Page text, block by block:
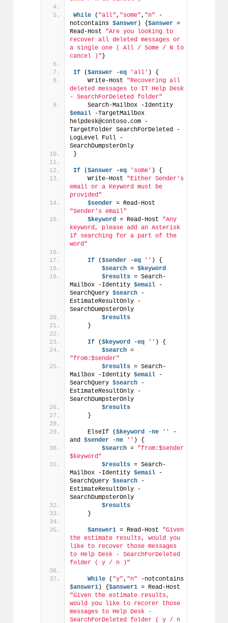
While ( "all", "some", "n" -
notcontains $answer) { $answer =
Read-Host
"Are you looking to
recover all deleted messages or
a single one ( All / Some / N to
cancel )" }
If ($answer -eq 'all' ) {
    Write-Host
"Recovering all
deleted messages to IT Help Desk
- SearchForDeleted folder"
    Search-Mailbox -Identity
$email -TargetMailbox
helpdesk@contoso.com -
TargetFolder SearchForDeleted -
LogLevel Full -
SearchDumpsterOnly
}
If ($answer -eq 'some' ) {
    Write-Host
"Either Sender's
email or a Keyword must be
provided"
$sender
"Sender's email"
$keyword = Read-Host
"Any
keyword, please add an Asterisk
if searching for a part of the
word"
If ($sender -eq '' ) {
$search = $keyword
$results = Search-
Mailbox -Identity $email -
SearchQuery $search -
EstimateResultOnly -
SearchDumpsterOnly
$results
    }
If ($keyword -eq '' ) {
$search
=
"from:$sender"
$results = Search-
Mailbox -Identity $email -
SearchQuery $search -
EstimateResultOnly -
SearchDumpsterOnly
$results
    }
    ElseIf (
$keyword -ne ''
-
and $sender -ne '' ) {
$search = "from:$sender
$keyword"
$results = Search-
Mailbox -Identity $email -
SearchQuery $search -
EstimateResultOnly -
SearchDumpsterOnly
$results
    }
$answer1 = Read-Host
"Given
the estimate results, would you
like to recover those messages
to Help Desk - SearchForDeleted
folder ( y / n )"
While ( "y", "n"
-notcontains
$answer1) { $answer1
"Given the estimate results,
would you like to recorer those
messages to Help Desk -
SearchForDeleted folder ( y / n